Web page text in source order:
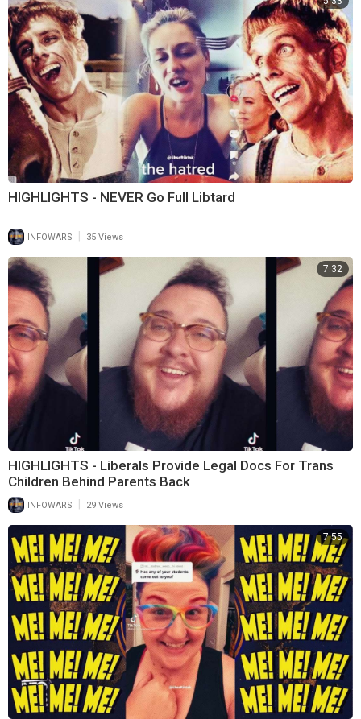
HIGHLIGHTS - NEVER Go Full Libtard
INFOWARS 35 Views
7:32
HIGHLIGHTS - Liberals Provide Legal Docs For Trans
Children Behind Parents Back
INFOWARS 29 Views
7:55